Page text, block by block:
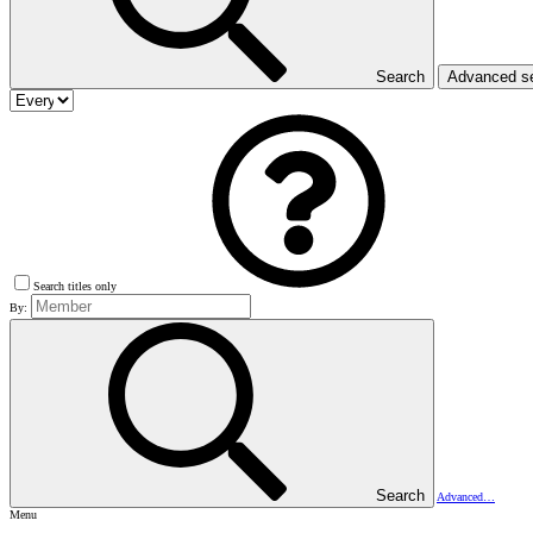
Search Advanced
Search titles only
By:
Search
Advanced…
Menu